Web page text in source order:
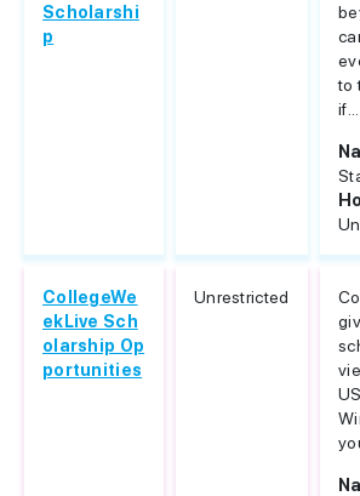
Scholarshi
p
to
if...
CollegeWe
ekLive Sch
olarship Op
portunities
Unrestricted